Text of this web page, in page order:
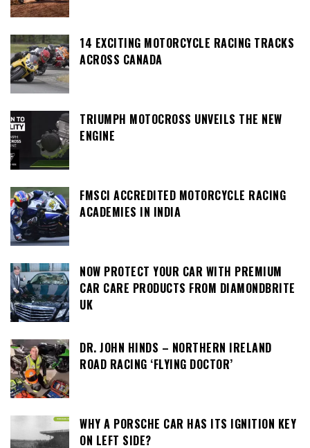
14 EXCITING MOTORCYCLE RACING TRACKS
ACROSS CANADA
TRIUMPH MOTOCROSS UNVEILS THE NEW
ENGINE
FMSCI ACCREDITED MOTORCYCLE RACING
ACADEMIES IN INDIA
NOW PROTECT YOUR CAR WITH PREMIUM
CAR CARE PRODUCTS FROM DIAMONDBRITE
UK
DR. JOHN HINDS – NORTHERN IRELAND
ROAD RACING ‘FLYING DOCTOR’
WHY A PORSCHE CAR HAS ITS IGNITION KEY
ON LEFT SIDE?